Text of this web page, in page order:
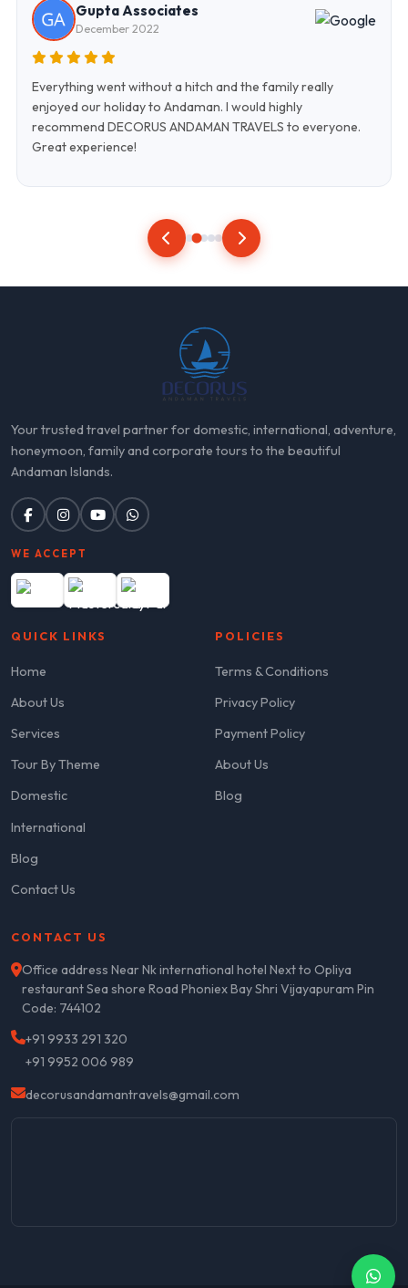
Gupta Associates
December 2022
Everything went without a hitch and the family really
enjoyed our holiday to Andaman. I would highly
recommend DECORUS ANDAMAN TRAVELS to everyone.
Great experience!
Your trusted travel partner for domestic, international, adventure,
honeymoon, family and corporate tours to the beautiful
Andaman Islands.
WE ACCEPT
QUICK LINKS
Home
About Us
Services
Tour By Theme
Domestic
International
Blog
Contact Us
POLICIES
Terms & Conditions
Privacy Policy
Payment Policy
About Us
Blog
CONTACT US
Office address Near Nk international hotel Next to Opliya
restaurant Sea shore Road Phoniex Bay Shri Vijayapuram Pin
Code: 744102
+91 9933 291 320
+91 9952 006 989
decorusandamantravels@gmail.com